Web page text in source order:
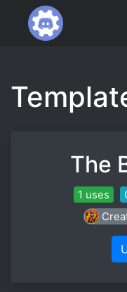
The
1 uses